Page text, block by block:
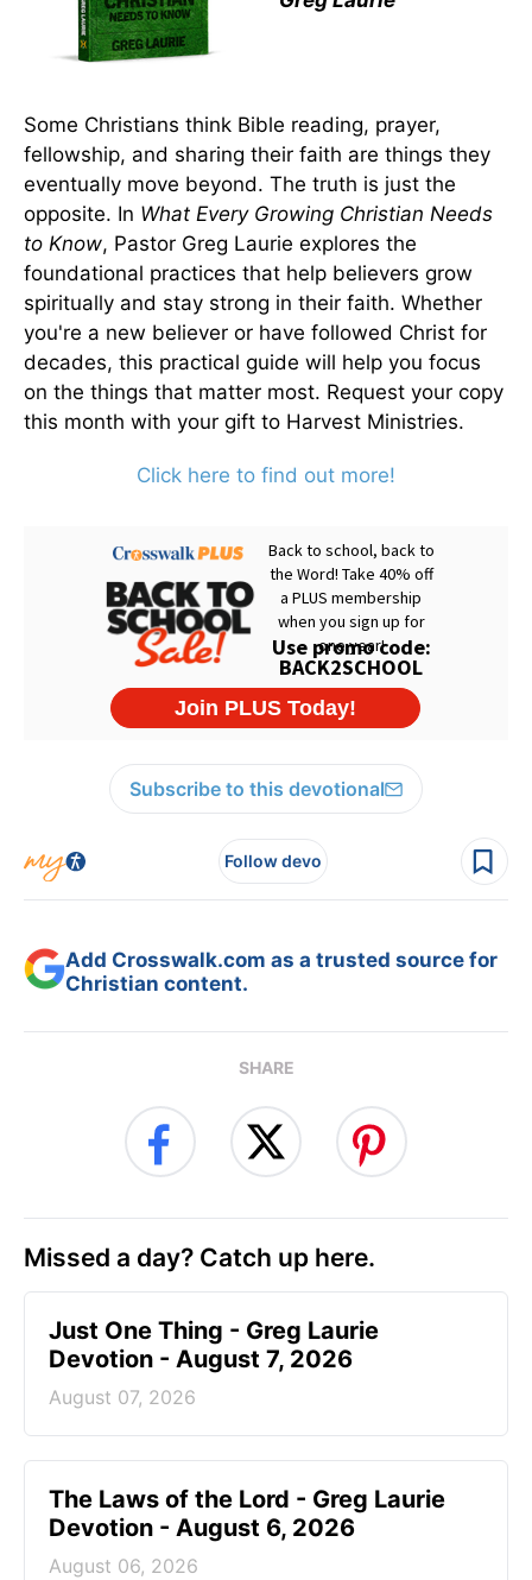
Some Christians think Bible reading, prayer,
fellowship, and sharing their faith are things they
eventually move beyond. The truth is just the
opposite. In What Every Growing Christian Needs
to Know, Pastor Greg Laurie explores the
foundational practices that help believers grow
spiritually and stay strong in their faith. Whether
you're a new believer or have followed Christ for
decades, this practical guide will help you focus
on the things that matter most. Request your copy
this month with your gift to Harvest Ministries.
Click here to find out more!
Subscribe to this devotional
Follow devo
Add Crosswalk.com as a trusted source for
Christian content.
SHARE
Missed a day? Catch up here.
Just One Thing - Greg Laurie
Devotion - August 7, 2026
August 07, 2026
The Laws of the Lord - Greg Laurie
Devotion - August 6, 2026
August 06, 2026